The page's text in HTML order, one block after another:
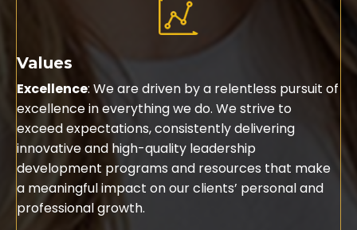
Values
Excellence: We are driven by a relentless pursuit of
excellence in everything we do. We strive to
exceed expectations, consistently delivering
innovative and high-quality leadership
development programs and resources that make
a meaningful impact on our clients’ personal and
professional growth.